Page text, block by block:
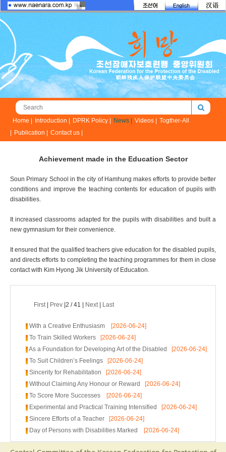
Home | Introduction | DPRK Policy | News | Videos |
Togther-All
Publication | Contact us |
Achievement made in the Education Sector
Soun Primary School in the city of Hamhung makes efforts to provide better
conditions and improve the teaching contents for education of pupils with
disabilities.
It increased classrooms adapted for the pupils with disabilities and built a
new gymnasium for their convenience.
It ensured that the qualified teachers give education for the disabled pupils,
and directs efforts to completing the teaching programmes for them in close
contact with Kim Hyong Jik University of Education.
First| Prev |2 / 41 | Next| Last
With a Creative Enthusiasm
[2026-06-24]
To Train Skilled Workers [2026-06-24]
As a Foundation for Developing Art of the Disabled
[2026-06-24]
To Suit Children’s Feelings [2026-06-24]
Sincerity for Rehabilitation [2026-06-24]
Without Claiming Any Honour or Reward
[2026-06-24]
To Score More Successes
[2026-06-24]
Experimental and Practical Training Intensified
[2026-06-24]
Sincere Efforts of a Teacher [2026-06-24]
Day of Persons with Disabilities Marked
[2026-06-24]